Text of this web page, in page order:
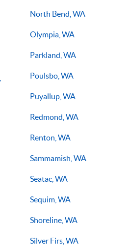
North Bend, WA
Olympia, WA
Parkland, WA
Poulsbo, WA
Puyallup, WA
Redmond, WA
Renton, WA
Sammamish, WA
Seatac, WA
Sequim, WA
Shoreline, WA
Silver Firs, WA